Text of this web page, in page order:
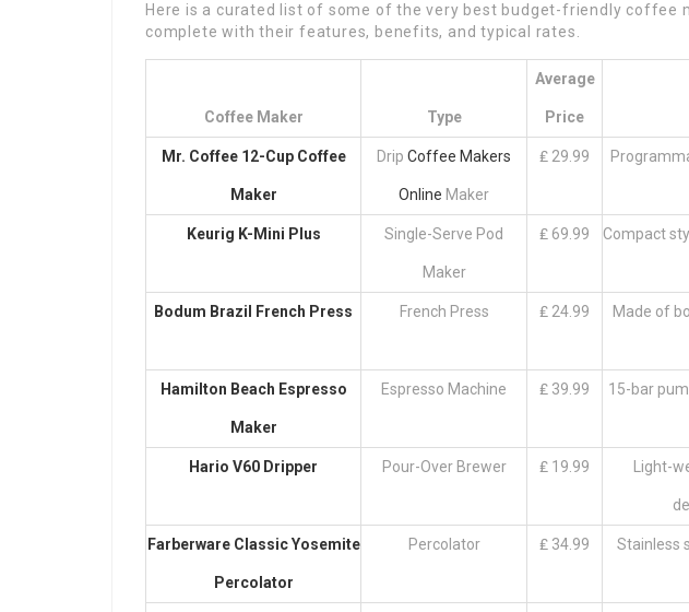
Here is a curated list of some of the very best budget-friendly coffee
complete with their features, benefits, and typical rates.
Coffee Maker Type
Average
Price
Mr. Coffee 12-Cup Coffee
Maker
Drip Coffee Makers
Online Maker
₤ 29.99
Keurig K-Mini Plus Single-Serve Pod
Maker
₤ 69.99 Compact
Bodum Brazil French Press French Press ₤ 24.99 Made of
Hamilton Beach Espresso
Maker
Espresso Machine ₤ 39.99 15-bar
Hario V60 Dripper Pour-Over Brewer ₤ 19.99 Light-
Farberware Classic Yosemite
Percolator
Percolator ₤ 34.99 Stainless